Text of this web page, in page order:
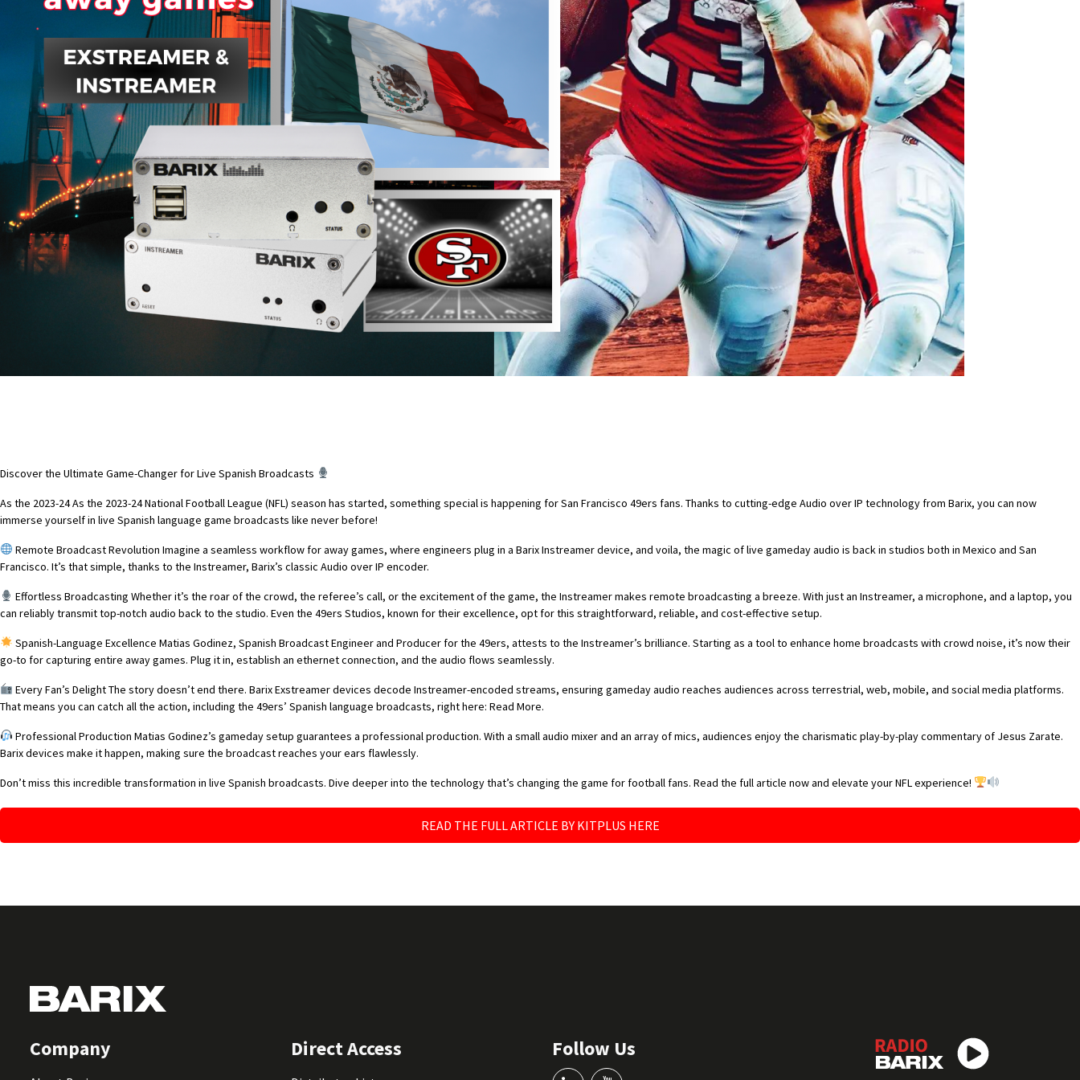
Discover the Ultimate Game-Changer for Live Spanish Broadcasts
As the 2023-24 As the 2023-24 National Football League (NFL) season has started, something special is happening for San Francisco 49ers fans. Thanks to cutting-edge Audio over IP technology from Barix, you can now
immerse yourself in live Spanish language game broadcasts like never before!
Remote Broadcast Revolution Imagine a seamless workflow for away games, where engineers plug in a Barix Instreamer device, and voila, the magic of live gameday audio is back in studios both in Mexico and San
Francisco. It’s that simple, thanks to the Instreamer, Barix’s classic Audio over IP encoder.
Effortless Broadcasting Whether it’s the roar of the crowd, the referee’s call, or the excitement of the game, the Instreamer makes remote broadcasting a breeze. With just an Instreamer, a microphone, and a laptop, you
can reliably transmit top-notch audio back to the studio. Even the 49ers Studios, known for their excellence, opt for this straightforward, reliable, and cost-effective setup.
Spanish-Language Excellence Matias Godinez, Spanish Broadcast Engineer and Producer for the 49ers, attests to the Instreamer’s brilliance. Starting as a tool to enhance home broadcasts with crowd noise, it’s now their
go-to for capturing entire away games. Plug it in, establish an ethernet connection, and the audio flows seamlessly.
Every Fan’s Delight The story doesn’t end there. Barix Exstreamer devices decode Instreamer-encoded streams, ensuring gameday audio reaches audiences across terrestrial, web, mobile, and social media platforms.
That means you can catch all the action, including the 49ers’ Spanish language broadcasts, right here: Read More.
Professional Production Matias Godinez’s gameday setup guarantees a professional production. With a small audio mixer and an array of mics, audiences enjoy the charismatic play-by-play commentary of Jesus Zarate.
Barix devices make it happen, making sure the broadcast reaches your ears flawlessly.
Don’t miss this incredible transformation in live Spanish broadcasts. Dive deeper into the technology that’s changing the game for football fans. Read the full article now and elevate your NFL experience!
READ THE FULL ARTICLE BY KITPLUS HERE
Company Direct Access Follow Us